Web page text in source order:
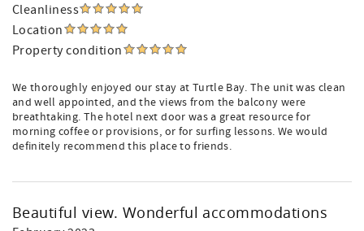
Cleanliness
Location
Property condition
We thoroughly enjoyed our stay at Turtle Bay. The unit was clean
and well appointed, and the views from the balcony were
breathtaking. The hotel next door was a great resource for
morning coffee or provisions, or for surfing lessons. We would
definitely recommend this place to friends.
Beautiful view. Wonderful accommodations